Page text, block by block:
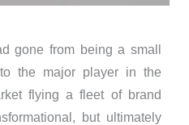
gone from being a small
the major player in the
flying a fleet of brand
but ultimately